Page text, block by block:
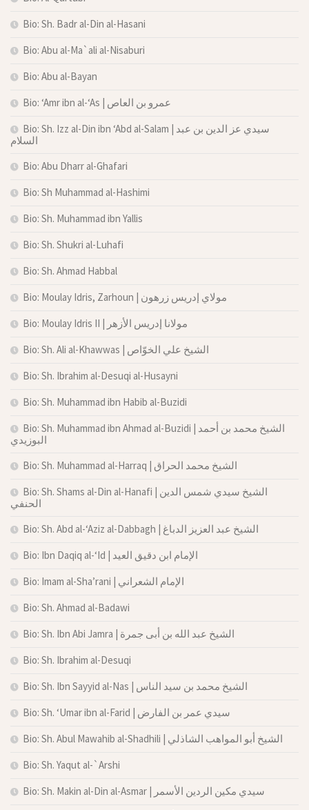
Bio: Sh. Badr al-Din al-Hasani
Bio: Abu al-Ma`ali al-Nisaburi
Bio: Abu al-Bayan
Bio: ‘Amr ibn al-‘As | عمرو بن العاص
Bio: Sh. Izz al-Din ibn ‘Abd al-Salam | سيدي عز الدين بن عبد
السلام
Bio: Abu Dharr al-Ghafari
Bio: Sh Muhammad al-Hashimi
Bio: Sh. Muhammad ibn Yallis
Bio: Sh. Shukri al-Luhafi
Bio: Sh. Ahmad Habbal
Bio: Moulay Idris, Zarhoun | مولاي إدريس زرهون
Bio: Moulay Idris II | مولانا إدريس الأزهر
Bio: Sh. Ali al-Khawwas | الشيخ علي الخوّاص
Bio: Sh. Ibrahim al-Desuqi al-Husayni
Bio: Sh. Muhammad ibn Habib al-Buzidi
Bio: Sh. Muhammad ibn Ahmad al-Buzidi | الشيخ محمد بن أحمد
البوزيدي
Bio: Sh. Muhammad al-Harraq | الشيخ محمد الحراق
Bio: Sh. Shams al-Din al-Hanafi | الشيخ سيدي شمس الدين
الحنفي
Bio: Sh. Abd al-‘Aziz al-Dabbagh | الشيخ عبد العزيز الدباغ
Bio: Ibn Daqiq al-‘Id | الإمام ابن دقيق العيد
Bio: Imam al-Sha’rani | الإمام الشعراني
Bio: Sh. Ahmad al-Badawi
Bio: Sh. Ibn Abi Jamra | الشيخ عبد الله بن أبى جمرة
Bio: Sh. Ibrahim al-Desuqi
Bio: Sh. Ibn Sayyid al-Nas | الشيخ محمد بن سيد الناس
Bio: Sh. ‘Umar ibn al-Farid | سيدي عمر بن الفارض
Bio: Sh. Abul Mawahib al-Shadhili | الشيخ أبو المواهب الشاذلي
Bio: Sh. Yaqut al-`Arshi
Bio: Sh. Makin al-Din al-Asmar | سيدي مكين الردين الأسمر